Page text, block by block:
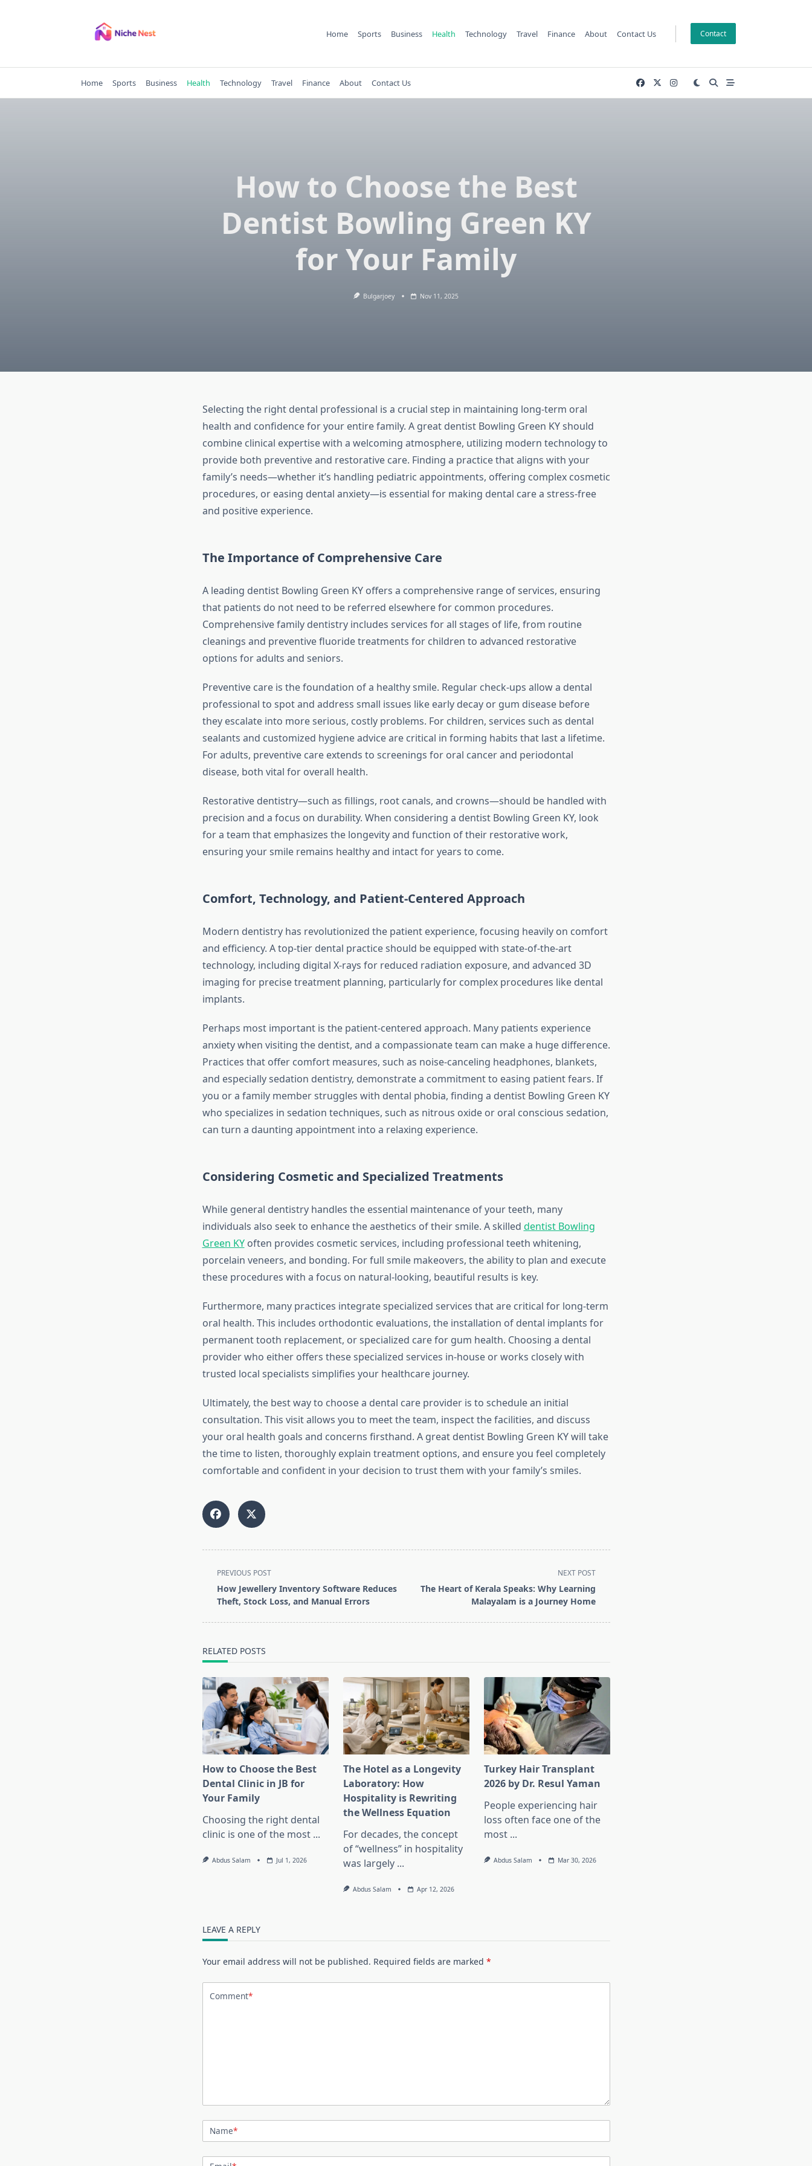
Home Sports Business Health Technology Travel Finance About Contact Us Contact
Home Sports Business Health Technology Travel Finance About Contact Us
How to Choose the Best
Dentist Bowling Green KY
for Your Family
Bulgarjoey Nov 11, 2025
Selecting the right dental professional is a crucial step in maintaining long-term oral
health and confidence for your entire family. A great dentist Bowling Green KY should
combine clinical expertise with a welcoming atmosphere, utilizing modern technology to
provide both preventive and restorative care. Finding a practice that aligns with your
family’s needs—whether it’s handling pediatric appointments, offering complex cosmetic
procedures, or easing dental anxiety—is essential for making dental care a stress-free
and positive experience.
The Importance of Comprehensive Care
A leading dentist Bowling Green KY offers a comprehensive range of services, ensuring
that patients do not need to be referred elsewhere for common procedures.
Comprehensive family dentistry includes services for all stages of life, from routine
cleanings and preventive fluoride treatments for children to advanced restorative
options for adults and seniors.
Preventive care is the foundation of a healthy smile. Regular check-ups allow a dental
professional to spot and address small issues like early decay or gum disease before
they escalate into more serious, costly problems. For children, services such as dental
sealants and customized hygiene advice are critical in forming habits that last a lifetime.
For adults, preventive care extends to screenings for oral cancer and periodontal
disease, both vital for overall health.
Restorative dentistry—such as fillings, root canals, and crowns—should be handled with
precision and a focus on durability. When considering a dentist Bowling Green KY, look
for a team that emphasizes the longevity and function of their restorative work,
ensuring your smile remains healthy and intact for years to come.
Comfort, Technology, and Patient-Centered Approach
Modern dentistry has revolutionized the patient experience, focusing heavily on comfort
and efficiency. A top-tier dental practice should be equipped with state-of-the-art
technology, including digital X-rays for reduced radiation exposure, and advanced 3D
imaging for precise treatment planning, particularly for complex procedures like dental
implants.
Perhaps most important is the patient-centered approach. Many patients experience
anxiety when visiting the dentist, and a compassionate team can make a huge difference.
Practices that offer comfort measures, such as noise-canceling headphones, blankets,
and especially sedation dentistry, demonstrate a commitment to easing patient fears. If
you or a family member struggles with dental phobia, finding a dentist Bowling Green KY
who specializes in sedation techniques, such as nitrous oxide or oral conscious sedation,
can turn a daunting appointment into a relaxing experience.
Considering Cosmetic and Specialized Treatments
While general dentistry handles the essential maintenance of your teeth, many
individuals also seek to enhance the aesthetics of their smile. A skilled dentist Bowling
Green KYoften provides cosmetic services, including professional teeth whitening,
porcelain veneers, and bonding. For full smile makeovers, the ability to plan and execute
these procedures with a focus on natural-looking, beautiful results is key.
Furthermore, many practices integrate specialized services that are critical for long-term
oral health. This includes orthodontic evaluations, the installation of dental implants for
permanent tooth replacement, or specialized care for gum health. Choosing a dental
provider who either offers these specialized services in-house or works closely with
trusted local specialists simplifies your healthcare journey.
Ultimately, the best way to choose a dental care provider is to schedule an initial
consultation. This visit allows you to meet the team, inspect the facilities, and discuss
your oral health goals and concerns firsthand. A great dentist Bowling Green KY will take
the time to listen, thoroughly explain treatment options, and ensure you feel completely
comfortable and confident in your decision to trust them with your family’s smiles.
<span
class="nav-
subtitle
PREVIOUS POST
How Jewellery Inventory Software Reduces
Theft, Stock Loss, and Manual Errors
NEXT POST
The Heart of Kerala Speaks: Why Learning
Malayalam is a Journey Home
RELATED POSTS
How to Choose the Best
Dental Clinic in JB for
Your Family
Choosing the right dental
clinic is one of the most ...
Abdus Salam Jul 1, 2026
The Hotel as a Longevity
Laboratory: How
Hospitality is Rewriting
the Wellness Equation
For decades, the concept
of “wellness” in hospitality
was largely ...
Abdus Salam Apr 12, 2026
Turkey Hair Transplant
2026 by Dr. Resul Yaman
People experiencing hair
loss often face one of the
most ...
Abdus Salam Mar 30, 2026
LEAVE A REPLY
Your email address will not be published. Required fields are marked *
Comment*
Name*